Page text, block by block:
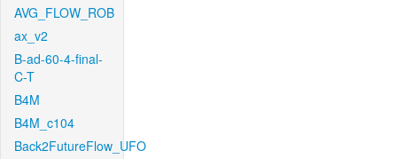
AVG_FLOW_ROB
ax_v2
B-ad-60-4-final-
C-T
B4M
B4M_c104
Back2FutureFlow_UFO